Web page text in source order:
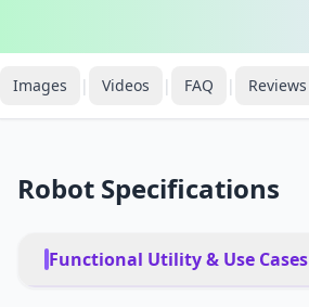
Images | Videos | FAQ | Reviews
Robot Specifications
Functional Utility & Use Cases